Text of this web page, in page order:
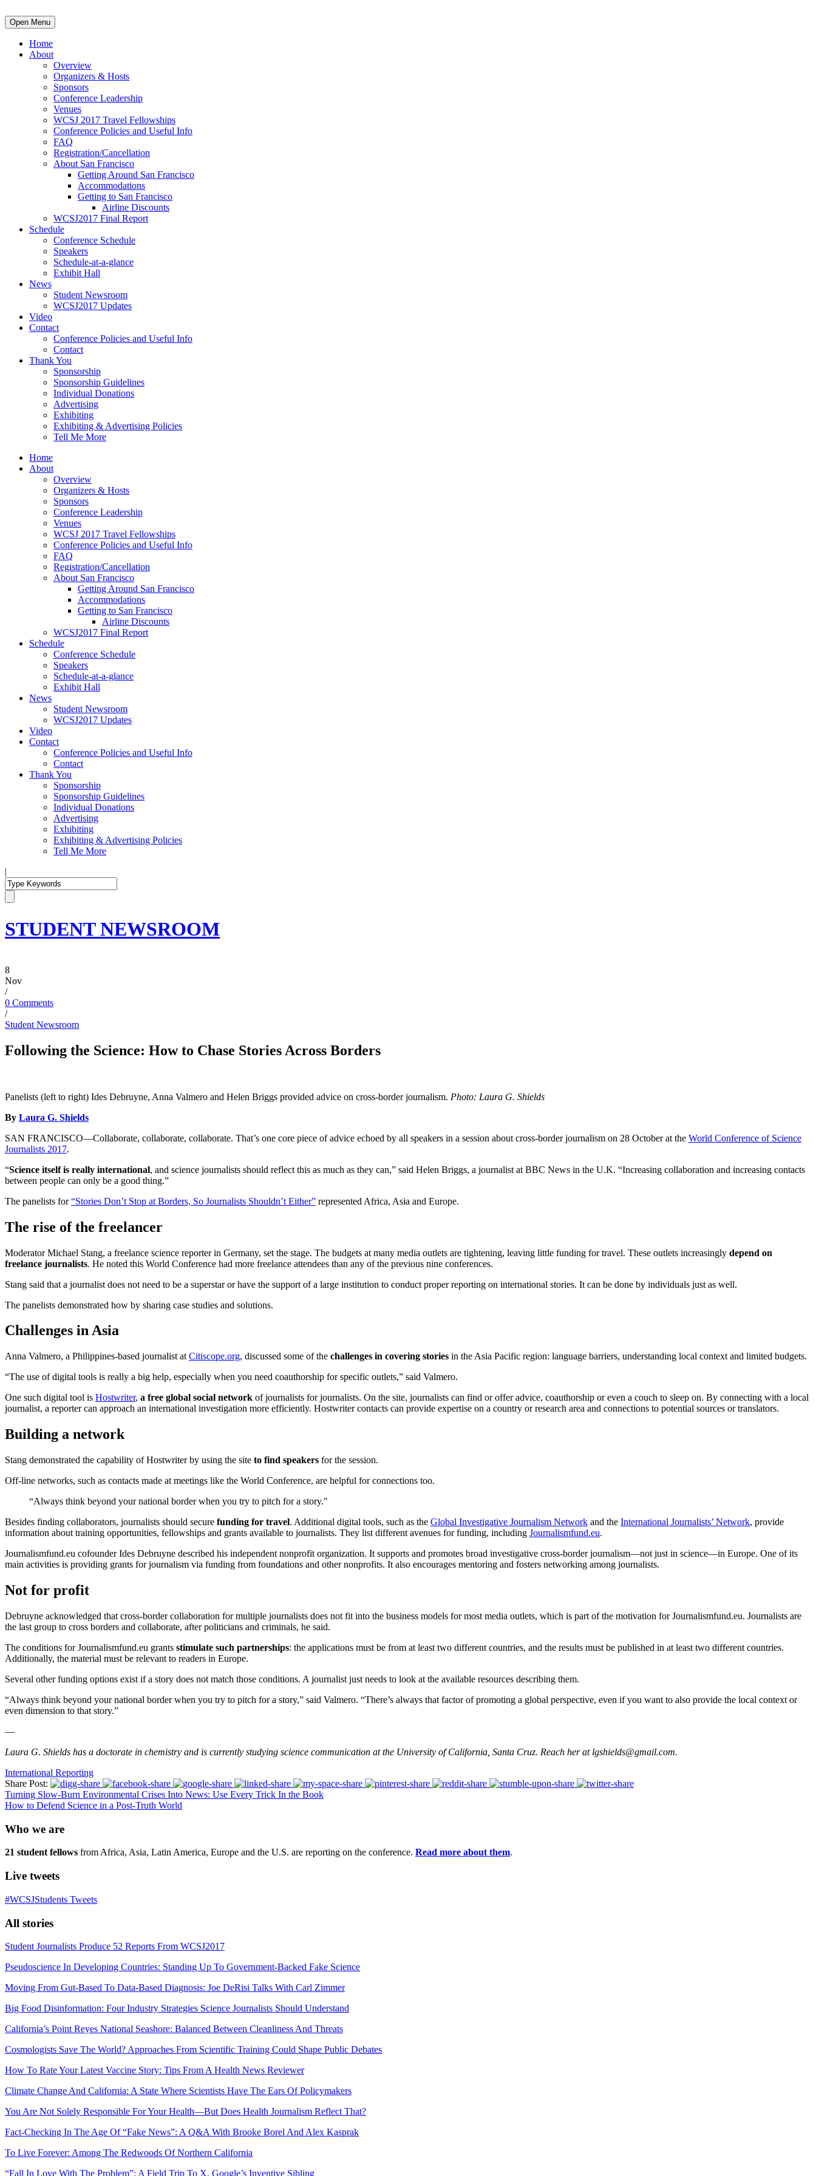
Open Menu
Home
About
Overview
Organizers & Hosts
Sponsors
Conference Leadership
Venues
WCSJ 2017 Travel Fellowships
Conference Policies and Useful Info
FAQ
Registration/Cancellation
About San Francisco
Getting Around San Francisco
Accommodations
Getting to San Francisco
Airline Discounts
WCSJ2017 Final Report
Schedule
Conference Schedule
Speakers
Schedule-at-a-glance
Exhibit Hall
News
Student Newsroom
WCSJ2017 Updates
Video
Contact
Conference Policies and Useful Info
Contact
Thank You
Sponsorship
Sponsorship Guidelines
Individual Donations
Advertising
Exhibiting
Exhibiting & Advertising Policies
Tell Me More
Home
About
Overview
Organizers & Hosts
Sponsors
Conference Leadership
Venues
WCSJ 2017 Travel Fellowships
Conference Policies and Useful Info
FAQ
Registration/Cancellation
About San Francisco
Getting Around San Francisco
Accommodations
Getting to San Francisco
Airline Discounts
WCSJ2017 Final Report
Schedule
Conference Schedule
Speakers
Schedule-at-a-glance
Exhibit Hall
News
Student Newsroom
WCSJ2017 Updates
Video
Contact
Conference Policies and Useful Info
Contact
Thank You
Sponsorship
Sponsorship Guidelines
Individual Donations
Advertising
Exhibiting
Exhibiting & Advertising Policies
Tell Me More
|
STUDENT NEWSROOM
8
Nov
/
0 Comments
/
Student Newsroom
Following the Science: How to Chase Stories Across Borders
Panelists (left to right) Ides Debruyne, Anna Valmero and Helen Briggs provided advice on cross-border journalism. Photo: Laura G. Shields
By Laura G. Shields
SAN FRANCISCO—Collaborate, collaborate, collaborate. That’s one core piece of advice echoed by all speakers in a session about cross-border journalism on 28 October at the World Conference of Science
Journalists 2017.
“Science itself is really international, and science journalists should reflect this as much as they can,” said Helen Briggs, a journalist at BBC News in the U.K. “Increasing collaboration and increasing contacts
between people can only be a good thing.”
The panelists for“Stories Don’t Stop at Borders, So Journalists Shouldn’t Either” represented Africa, Asia and Europe.
The rise of the freelancer
Moderator Michael Stang, a freelance science reporter in Germany, set the stage. The budgets at many media outlets are tightening, leaving little funding for travel. These outlets increasingly depend on
freelance journalists. He noted this World Conference had more freelance attendees than any of the previous nine conferences.
Stang said that a journalist does not need to be a superstar or have the support of a large institution to conduct proper reporting on international stories. It can be done by individuals just as well.
The panelists demonstrated how by sharing case studies and solutions.
Challenges in Asia
Anna Valmero, a Philippines-based journalist at Citiscope.org, discussed some of the challenges in covering stories in the Asia Pacific region: language barriers, understanding local context and limited budgets.
“The use of digital tools is really a big help, especially when you need coauthorship for specific outlets,” said Valmero.
One such digital tool is Hostwriter, a free global social network of journalists for journalists. On the site, journalists can find or offer advice, coauthorship or even a couch to sleep on. By connecting with a local
journalist, a reporter can approach an international investigation more efficiently. Hostwriter contacts can provide expertise on a country or research area and connections to potential sources or translators.
Building a network
Stang demonstrated the capability of Hostwriter by using the site to find speakers for the session.
Off-line networks, such as contacts made at meetings like the World Conference, are helpful for connections too.
“Always think beyond your national border when you try to pitch for a story."
Besides finding collaborators, journalists should secure funding for travel. Additional digital tools, such as the Global Investigative Journalism Network and the International Journalists’ Network, provide
information about training opportunities, fellowships and grants available to journalists. They list different avenues for funding, including Journalismfund.eu.
Journalismfund.eu cofounder Ides Debruyne described his independent nonprofit organization. It supports and promotes broad investigative cross-border journalism—not just in science—in Europe. One of its
main activities is providing grants for journalism via funding from foundations and other nonprofits. It also encourages mentoring and fosters networking among journalists.
Not for profit
Debruyne acknowledged that cross-border collaboration for multiple journalists does not fit into the business models for most media outlets, which is part of the motivation for Journalismfund.eu. Journalists are
the last group to cross borders and collaborate, after politicians and criminals, he said.
The conditions for Journalismfund.eu grants stimulate such partnerships: the applications must be from at least two different countries, and the results must be published in at least two different countries.
Additionally, the material must be relevant to readers in Europe.
Several other funding options exist if a story does not match those conditions. A journalist just needs to look at the available resources describing them.
“Always think beyond your national border when you try to pitch for a story,” said Valmero. “There’s always that factor of promoting a global perspective, even if you want to also provide the local context or
even dimension to that story.”
—
Laura G. Shields has a doctorate in chemistry and is currently studying science communication at the University of California, Santa Cruz. Reach her at lgshields@gmail.com.
International Reporting
Share Post:
Turning Slow-Burn Environmental Crises Into News: Use Every Trick In the Book
How to Defend Science in a Post-Truth World
Who we are
21 student fellows from Africa, Asia, Latin America, Europe and the U.S. are reporting on the conference. Read more about them.
Live tweets
#WCSJStudents Tweets
All stories
Student Journalists Produce 52 Reports From WCSJ2017
Pseudoscience In Developing Countries: Standing Up To Government-Backed Fake Science
Moving From Gut-Based To Data-Based Diagnosis: Joe DeRisi Talks With Carl Zimmer
Big Food Disinformation: Four Industry Strategies Science Journalists Should Understand
California’s Point Reyes National Seashore: Balanced Between Cleanliness And Threats
Cosmologists Save The World? Approaches From Scientific Training Could Shape Public Debates
How To Rate Your Latest Vaccine Story: Tips From A Health News Reviewer
Climate Change And California: A State Where Scientists Have The Ears Of Policymakers
You Are Not Solely Responsible For Your Health—But Does Health Journalism Reflect That?
Fact-Checking In The Age Of “Fake News”: A Q&A With Brooke Borel And Alex Kasprak
To Live Forever: Among The Redwoods Of Northern California
“Fall In Love With The Problem”: A Field Trip To X, Google’s Inventive Sibling